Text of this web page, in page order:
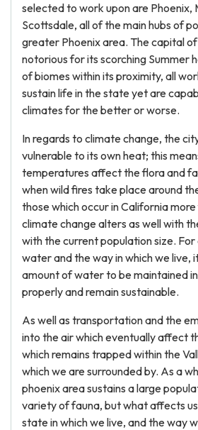
selected to work upon are Phoenix,
Scottsdale, all of the main hubs of
greater Phoenix area. The capital
notorious for its scorching Summer
of biomes within its proximity, all
sustain life in the state yet are
climates for the better or worse.
In regards to climate change, the
vulnerable to its own heat; this
temperatures affect the flora and
when wild fires take place around
those which occur in California
climate change alters as well with
with the current population size.
water and the way in which we live,
amount of water to be maintained
properly and remain sustainable.
As well as transportation and the
into the air which eventually affect
which remains trapped within the
which we are surrounded by. As a
phoenix area sustains a large
variety of fauna, but what affects
state in which we live, and the way